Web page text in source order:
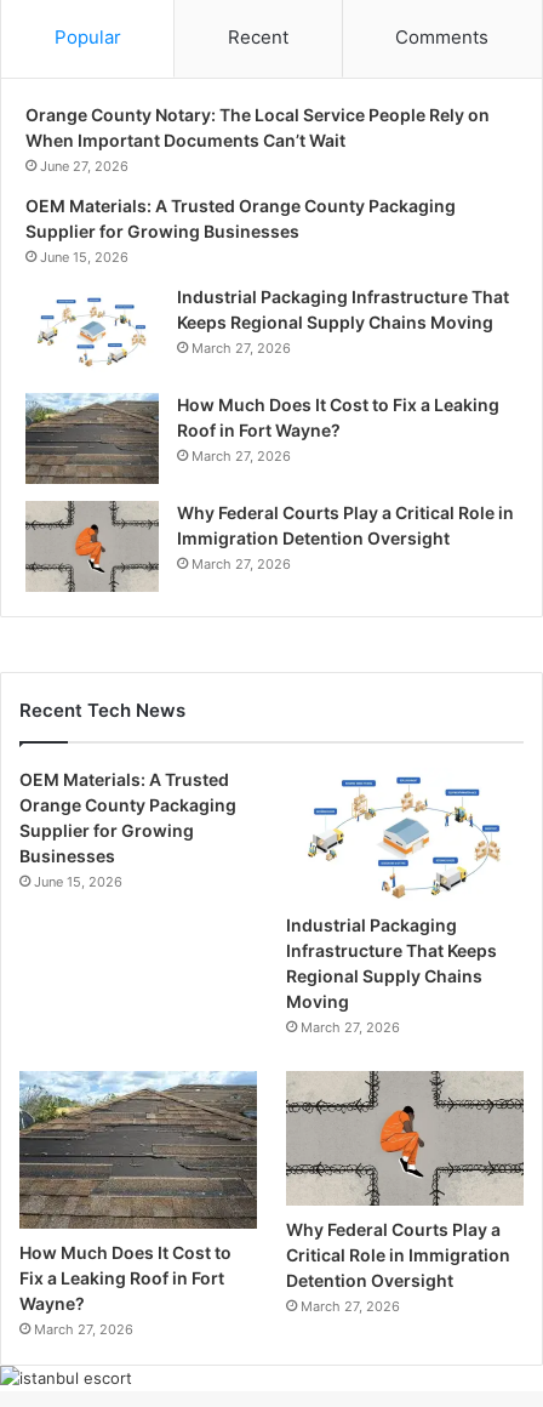
Popular Recent Comments
Orange County Notary: The Local Service People Rely on
When Important Documents Can’t Wait
June 27, 2026
OEM Materials: A Trusted Orange County Packaging
Supplier for Growing Businesses
June 15, 2026
Industrial Packaging Infrastructure That
Keeps Regional Supply Chains Moving
March 27, 2026
How Much Does It Cost to Fix a Leaking
Roof in Fort Wayne?
March 27, 2026
Why Federal Courts Play a Critical Role in
Immigration Detention Oversight
March 27, 2026
Recent Tech News
OEM Materials: A Trusted
Orange County Packaging
Supplier for Growing
Businesses
June 15, 2026
Industrial Packaging
Infrastructure That Keeps
Regional Supply Chains
Moving
March 27, 2026
How Much Does It Cost to
Fix a Leaking Roof in Fort
Wayne?
March 27, 2026
Why Federal Courts Play a
Critical Role in Immigration
Detention Oversight
March 27, 2026